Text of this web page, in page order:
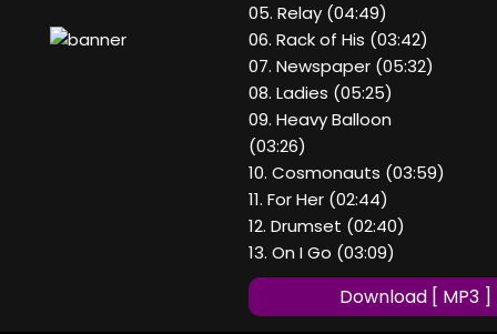
05. Relay (04:49)
06. Rack of His (03:42)
07. Newspaper (05:32)
08. Ladies (05:25)
09. Heavy Balloon
(03:26)
10. Cosmonauts (03:59)
11. For Her (02:44)
12. Drumset (02:40)
13. On I Go (03:09)
Download [ MP3 ]